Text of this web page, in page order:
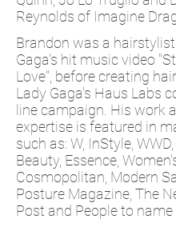
Reynolds of Imagine
Brandon was a
Gaga's hit music video
Love", before creating
Lady Gaga's Haus Labs
line campaign. His work
expertise is featured in
such as: W, InStyle,
Beauty, Essence,
Cosmopolitan, Modern
Posture Magazine, The
Post and People to name